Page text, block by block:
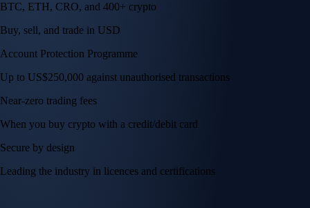
BTC, ETH, CRO, and 400+ crypto
Buy, sell, and trade in USD
Account Protection Programme
Up to US$250,000 against unauthorised transactions
Near-zero trading fees
When you buy crypto with a credit/debit card
Secure by design
Leading the industry in licences and certifications